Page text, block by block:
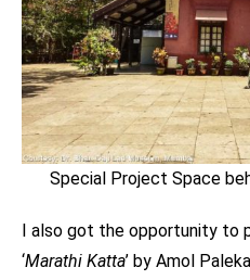
Special Project Space
I also got the opportunity to
‘Marathi Katta’ by Amol